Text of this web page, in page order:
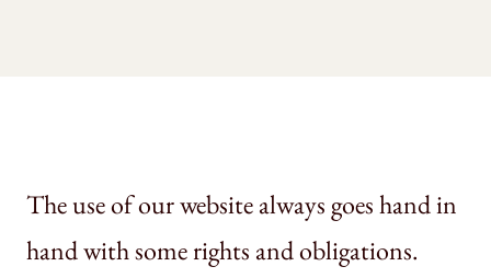
The use of our website always goes hand in
hand with some rights and obligations.